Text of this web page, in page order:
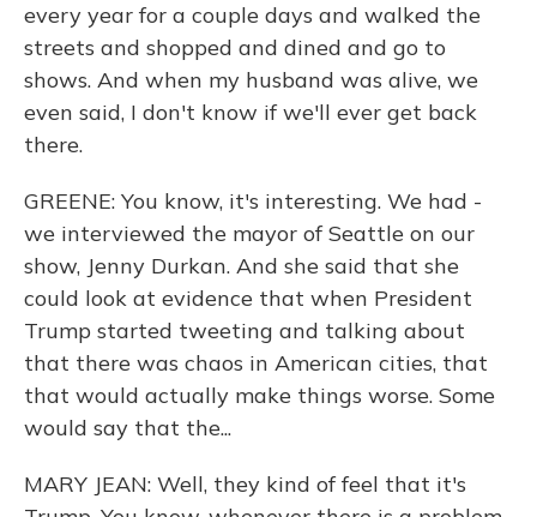
every year for a couple days and walked the
streets and shopped and dined and go to
shows. And when my husband was alive, we
even said, I don't know if we'll ever get back
there.
GREENE: You know, it's interesting. We had -
we interviewed the mayor of Seattle on our
show, Jenny Durkan. And she said that she
could look at evidence that when President
Trump started tweeting and talking about
that there was chaos in American cities, that
that would actually make things worse. Some
would say that the...
MARY JEAN: Well, they kind of feel that it's